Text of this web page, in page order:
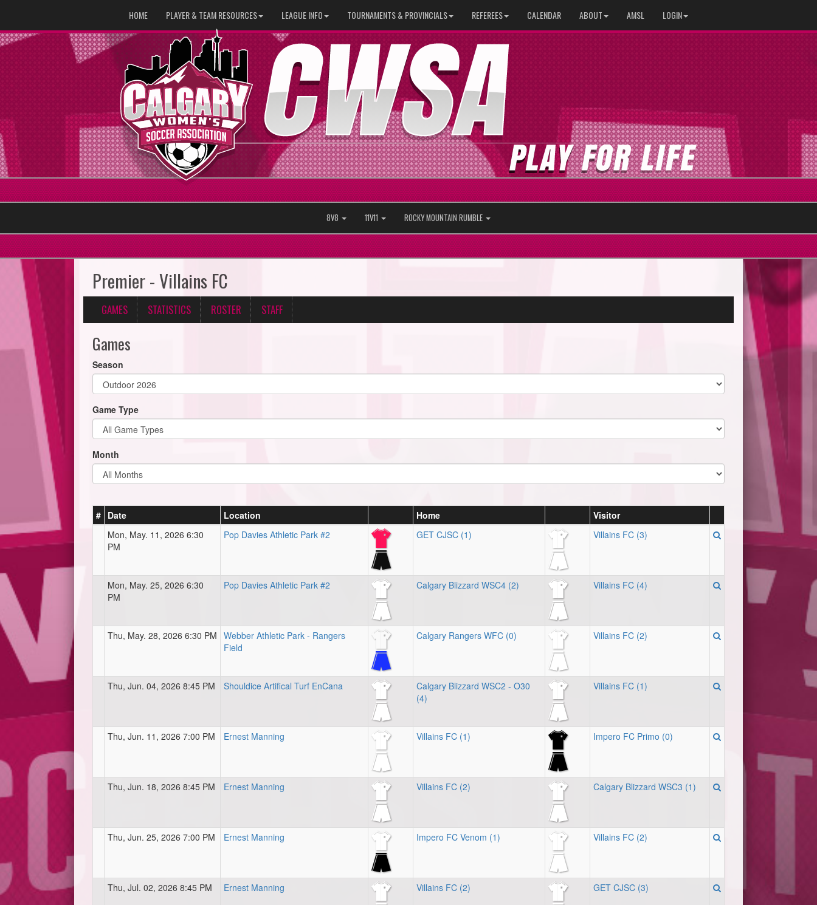
HOME PLAYER & TEAM RESOURCES LEAGUE INFO TOURNAMENTS & PROVINCIALS REFEREES CALENDAR ABOUT AMSL LOGIN
8V8 11V11 ROCKY MOUNTAIN RUMBLE
Premier - Villains FC
GAMES STATISTICS ROSTER STAFF
Games
Season
Game Type
Month
# Date Location Home
Visitor
Mon, May. 11, 2026 6:30
PM
Pop Davies Athletic Park #2 GET CJSC (1) Villains FC (3)
Mon, May. 25, 2026 6:30
PM
Pop Davies Athletic Park #2 Calgary Blizzard WSC4 (2) Villains FC (4)
Thu, May. 28, 2026 6:30 PM Webber Athletic Park - Rangers
Field
Calgary Rangers WFC (0) Villains FC (2)
Thu, Jun. 04, 2026 8:45 PM Shouldice Artifical Turf EnCana
Calgary Blizzard WSC2 - O30
(4)
Villains FC (1)
Thu, Jun. 11, 2026 7:00 PM Ernest Manning Villains FC (1) Impero FC Primo (0)
Thu, Jun. 18, 2026 8:45 PM Ernest Manning Villains FC (2) Calgary Blizzard WSC3 (1)
Thu, Jun. 25, 2026 7:00 PM Ernest Manning Impero FC Venom (1) Villains FC (2)
Thu, Jul. 02, 2026 8:45 PM Ernest Manning Villains FC (2) GET CJSC (3)